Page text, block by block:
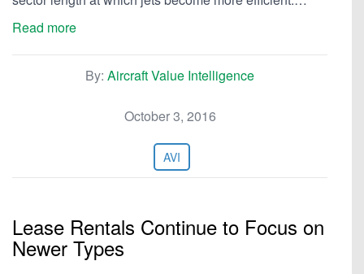
Read more
By: Aircraft Value Intelligence
October 3, 2016
AVI
Lease Rentals Continue to Focus on
Newer Types